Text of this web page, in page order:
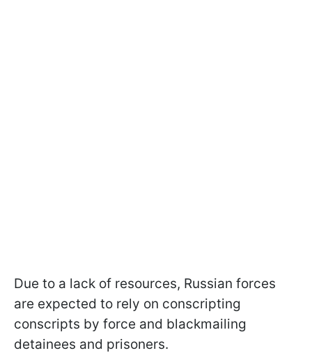
Due to a lack of resources, Russian forces
are expected to rely on conscripting
conscripts by force and blackmailing
detainees and prisoners.